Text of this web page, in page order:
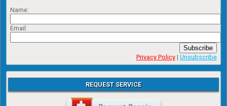
Name:
Email:
Subscribe
Privacy Policy | Unsubscribe
REQUEST SERVICE